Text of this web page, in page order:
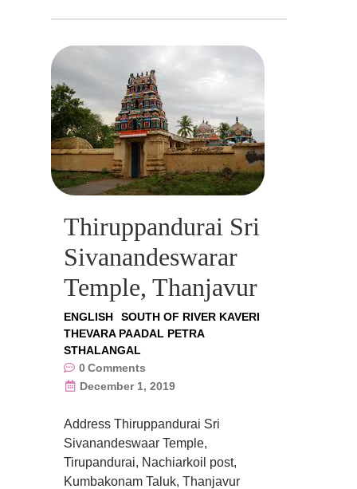
Thiruppandurai Sri
Sivanandeswarar
Temple, Thanjavur
ENGLISH
SOUTH OF RIVER KAVERI
THEVARA PAADAL PETRA
STHALANGAL
0Comments
December 1, 2019
Address Thiruppandurai Sri
Sivanandeswaar Temple,
Tirupandurai, Nachiarkoil post,
Kumbakonam Taluk, Thanjavur